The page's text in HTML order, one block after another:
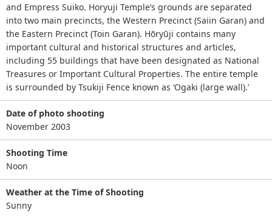
and Empress Suiko. Horyuji Temple’s grounds are separated
into two main precincts, the Western Precinct (Saiin Garan) and
the Eastern Precinct (Toin Garan). Hōryūji contains many
important cultural and historical structures and articles,
including 55 buildings that have been designated as National
Treasures or Important Cultural Properties. The entire temple
is surrounded by Tsukiji Fence known as ‘Ogaki (large wall).’
Date of photo shooting
November 2003
Shooting Time
Noon
Weather at the Time of Shooting
Sunny